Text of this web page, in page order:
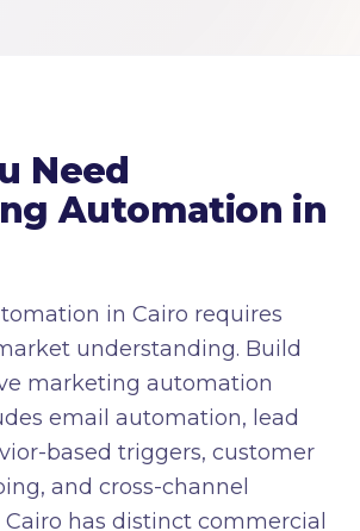
Need
Automation in
in Cairo requires
understanding. Build
marketing automation
email automation, lead
based triggers, customer
and cross-channel
has distinct commercial